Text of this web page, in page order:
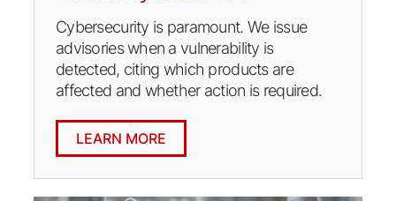
Cybersecurity is paramount. We issue
advisories when a vulnerability is
detected, citing which products are
affected and whether action is required.
LEARN MORE